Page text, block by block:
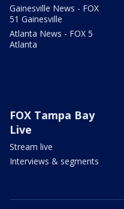
Gainesville News - FOX
51 Gainesville
Atlanta News - FOX 5
Atlanta
FOX Tampa Bay
Live
Stream live
Interviews & segments